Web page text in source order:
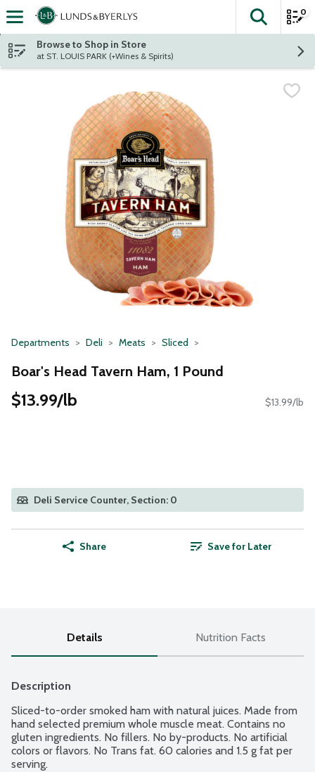
Skip header to page content
The
0
Browse to Shop in Store
at ST. LOUIS PARK (+Wines & Spirits)
Departments Deli Meats Sliced
Boar's Head Tavern Ham, 1 Pound
$13.99/lb $13.99/lb
Deli Service Counter, Section: 0
Share Save for Later
Details Nutrition Facts
Description
Sliced-to-order smoked ham with natural juices. Made from
hand selected premium whole muscle meat. Contains no
gluten ingredients. No fillers. No by-products. No artificial
colors or flavors. No Trans fat. 60 calories and 1.5 g fat per
serving.